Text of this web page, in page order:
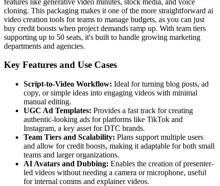
cloning. This packaging makes it one of the more straightforward ai
video creation tools for teams to manage budgets, as you can just
buy credit boosts when project demands ramp up. With team tiers
supporting up to 50 seats, it's built to handle growing marketing
departments and agencies.
Key Features and Use Cases
Script-to-Video Workflow: Ideal for turning blog posts, ad
copy, or simple ideas into engaging videos with minimal
manual editing.
UGC Ad Templates: Provides a fast track for creating
authentic-looking ads for platforms like TikTok and
Instagram, a key asset for DTC brands.
Team Tiers and Scalability: Plans support multiple users
and allow for credit boosts, making it adaptable for both small
teams and larger organizations.
AI Avatars and Dubbing: Enables the creation of presenter-
led videos without needing a camera or microphone, useful
for internal comms and explainer videos.